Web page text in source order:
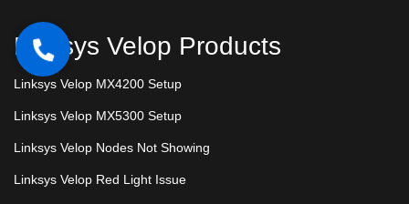
Linksys Velop Products
Linksys Velop MX4200 Setup
Linksys Velop MX5300 Setup
Linksys Velop Nodes Not Showing
Linksys Velop Red Light Issue